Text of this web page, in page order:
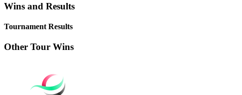
Wins and Results
Tournament Results
Other Tour Wins